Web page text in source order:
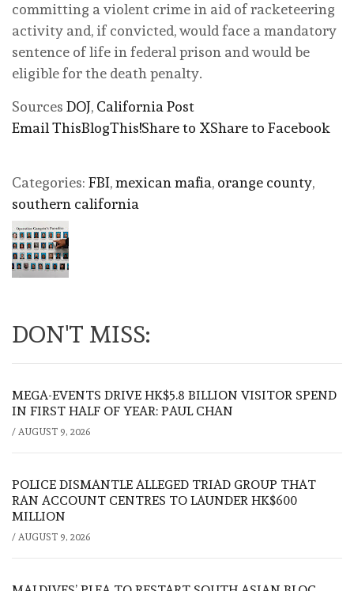
committing a violent crime in aid of racketeering
activity and, if convicted, would face a mandatory
sentence of life in federal prison and would be
eligible for the death penalty.
Sources DOJ, California Post
Email ThisBlogThis!Share to XShare to Facebook
Categories: FBI,mexican mafia, orange county,
southern california
DON'T MISS:
MEGA-EVENTS DRIVE HK$5.8 BILLION VISITOR SPEND
IN FIRST HALF OF YEAR: PAUL CHAN
/ AUGUST 9, 2026
POLICE DISMANTLE ALLEGED TRIAD GROUP THAT
RAN ACCOUNT CENTRES TO LAUNDER HK$600
MILLION
/ AUGUST 9, 2026